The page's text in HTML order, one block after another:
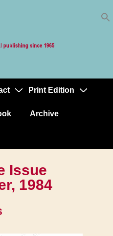
Print Edition
Archive
Issue
1984